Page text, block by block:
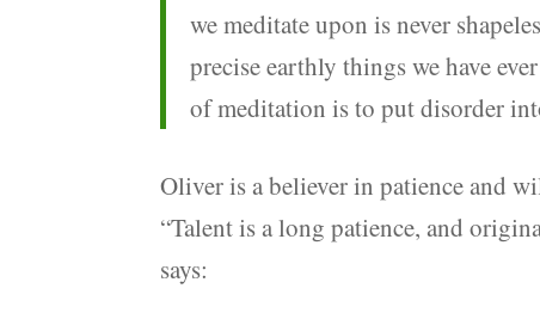
we meditate upon is never
precise earthly things we have
of meditation is to put disorder
Oliver is a believer in patience and
“Talent is a long patience, and
says: